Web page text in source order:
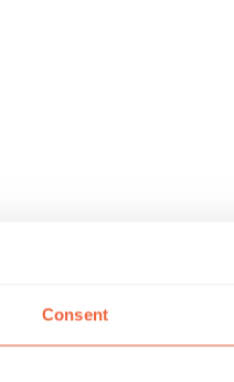
Consent